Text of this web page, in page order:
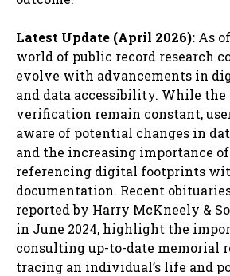
Latest Update (April 2026): As
world of public record research
evolve with advancements in
and data accessibility. While
verification remain constant,
aware of potential changes in
and the increasing importance of
referencing digital footprints
documentation. Recent
reported by Harry McKneely &
in June 2024, highlight the
consulting up-to-date memorial
tracing an individual’s life and